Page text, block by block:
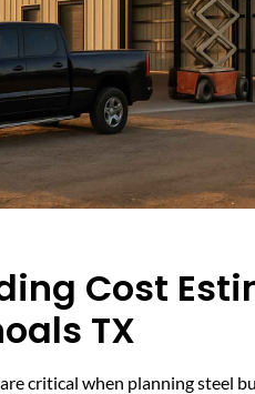
Cost
TX
critical when planning steel